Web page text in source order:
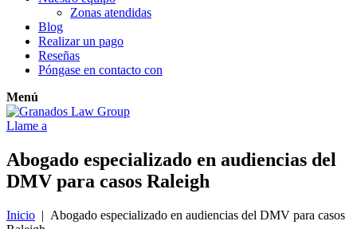
Zonas atendidas
Blog
Realizar un pago
Reseñas
Póngase en contacto con
Menú
Llame a
Abogado especializado en audiencias del
DMV para casos Raleigh
Inicio | Abogado especializado en audiencias del DMV para casos